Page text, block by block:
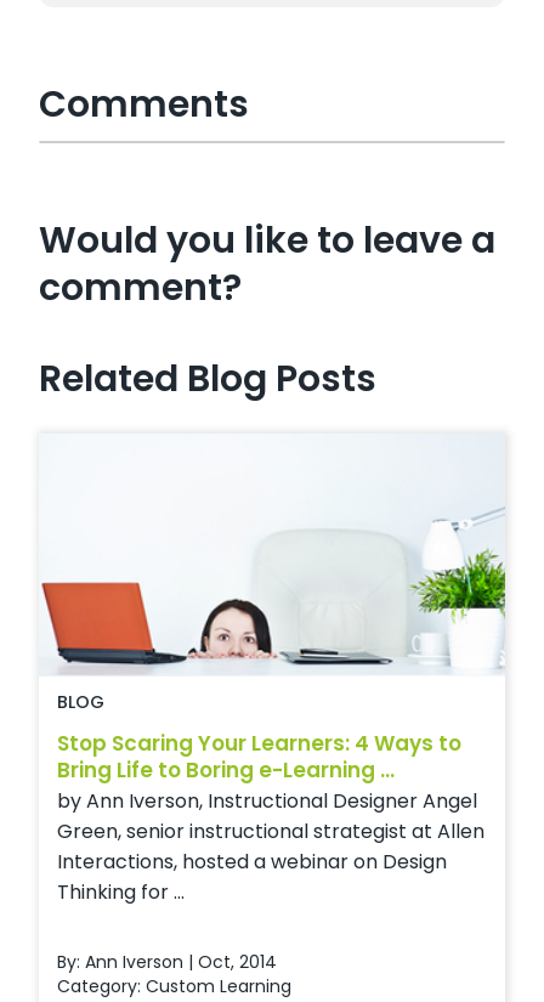
Comments
Would you like to leave a
comment?
Related Blog Posts
BLOG
Stop Scaring Your Learners: 4 Ways to
Bring Life to Boring e-Learning ...
by Ann Iverson, Instructional Designer Angel
Green, senior instructional strategist at Allen
Interactions, hosted a webinar on Design
Thinking for ...
By: Ann Iverson | Oct, 2014
Category: Custom Learning